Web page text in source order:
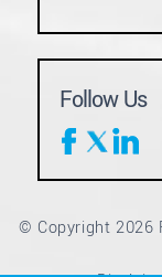
Follow Us
© Copyright 2026